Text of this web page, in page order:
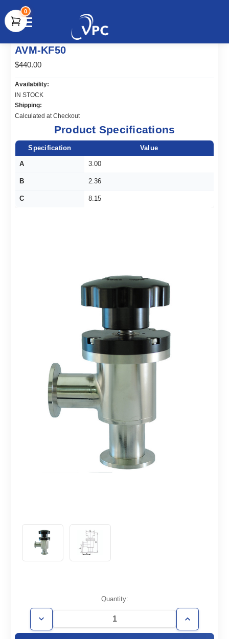
document.write(unescape("%3Cscript src='" +
document.location.protocol + "//www.webtraxs.com/trxscript.php'
type='text/javascript'%3E%3C/script%3E"));
0
AVM-KF50
$440.00
Availability:
IN STOCK
Shipping:
Calculated at Checkout
Product Specifications
Specification Value
A 3.00
B 2.36
C 8.15
Stock:
Quantity:
Decrease
Quantity
Increase
Quantity